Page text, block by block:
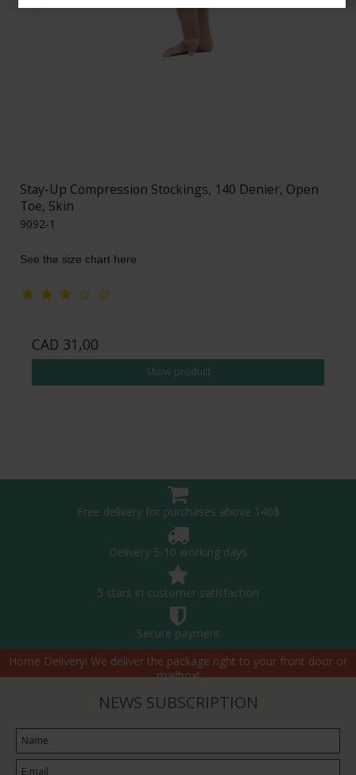
Stay-Up Compression Stockings, 140 Denier, Open
Toe, Skin
9092-1
See the size chart here
CAD 31,00
Show product
Free delivery for purchases above 140$
Delivery 5-10 working days
5 stars in customer satisfaction
Secure payment
Home Delivery! We deliver the package right to your front door or
mailbox!
NEWS SUBSCRIPTION